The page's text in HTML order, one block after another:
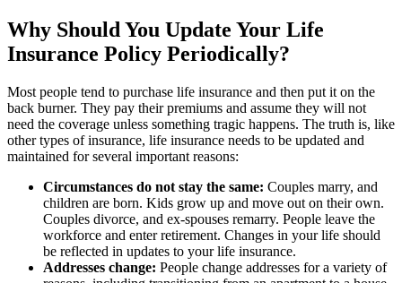
Why Should You Update Your Life
Insurance Policy Periodically?
Most people tend to purchase life insurance and then put it on the
back burner. They pay their premiums and assume they will not
need the coverage unless something tragic happens. The truth is, like
other types of insurance, life insurance needs to be updated and
maintained for several important reasons:
Circumstances do not stay the same: Couples marry, and
children are born. Kids grow up and move out on their own.
Couples divorce, and ex-spouses remarry. People leave the
workforce and enter retirement. Changes in your life should
be reflected in updates to your life insurance.
Addresses change: People change addresses for a variety of